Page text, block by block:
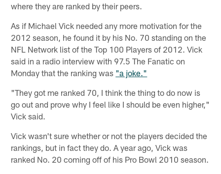
where they are ranked by their peers.
As if Michael Vick needed any more motivation for the
2012 season, he found it by his No. 70 standing on the
NFL Network list of the Top 100 Players of 2012. Vick
said in a radio interview with 97.5 The Fanatic on
Monday that the ranking was "a joke."
"They got me ranked 70, I think the thing to do now is
go out and prove why I feel like I should be even higher,"
Vick said.
Vick wasn't sure whether or not the players decided the
rankings, but in fact they do. A year ago, Vick was
ranked No. 20 coming off of his Pro Bowl 2010 season.